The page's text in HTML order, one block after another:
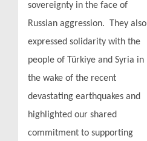
sovereignty in the face of
Russian aggression. They also
expressed solidarity with the
people of Türkiye and Syria in
the wake of the recent
devastating earthquakes and
highlighted our shared
commitment to supporting